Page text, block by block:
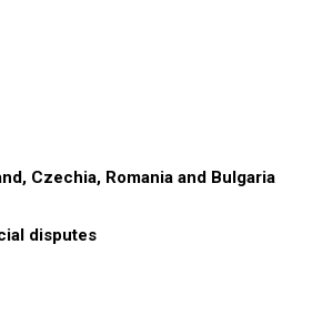
Czechia, Romania and Bulgaria
disputes